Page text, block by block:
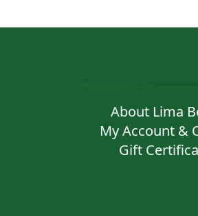
About Lima
My Account &
Gift